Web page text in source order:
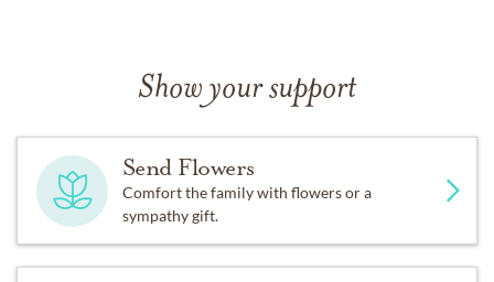
Show your support
Send Flowers
Comfort the family with flowers or a
sympathy gift.